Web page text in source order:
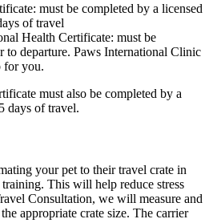
must be completed by a licensed
of travel
Health Certificate: must be
to departure. Paws International Clinic
for you.
must also be completed by a
days of travel.
your pet to their travel crate in
This will help reduce stress
Consultation, we will measure and
appropriate crate size. The carrier